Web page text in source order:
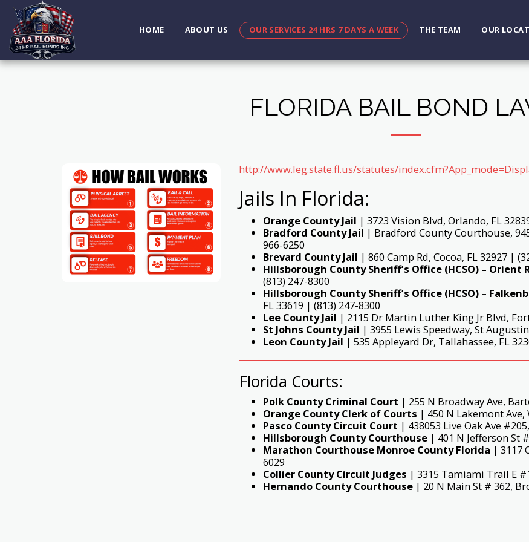
HOME ABOUT US OUR SERVICES 24 HRS 7 DAYS A WEEK THE TEAM OUR
FLORIDA BAIL BOND
http://www.leg.state.fl.us/statutes/
Jails In Florida:
Orange County Jail | 3723 Vision Blvd, Orlando, FL
Bradford County Jail | Bradford County Courthouse,
966-6250
Brevard County Jail | 860 Camp Rd, Cocoa, FL 32927 |
Hillsborough County Sheriff’s Office (HCSO) – Orient
(813) 247-8300
Hillsborough County Sheriff’s Office (HCSO) –
FL 33619 | (813) 247-8300
Lee County Jail | 2115 Dr Martin Luther King Jr Blvd,
St Johns County Jail | 3955 Lewis Speedway, St
Leon County Jail | 535 Appleyard Dr, Tallahassee, FL
Florida Courts:
Polk County Criminal Court | 255 N Broadway Ave,
Orange County Clerk of Courts | 450 N Lakemont Ave,
Pasco County Circuit Court | 438053 Live Oak Ave
Hillsborough County Courthouse| 401 N Jefferson St
Marathon Courthouse Monroe County Florida | 3117
6029
Collier County Circuit Judges | 3315 Tamiami Trail E
Hernando County Courthouse| 20 N Main St # 362,